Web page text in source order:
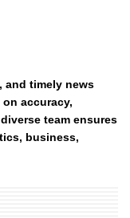
and timely news
accuracy,
team ensures
business,